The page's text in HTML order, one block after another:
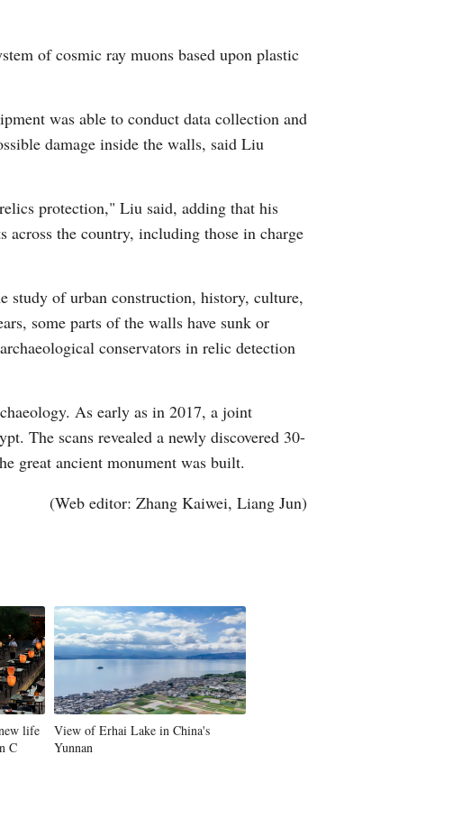
German
Swahili
Kazakh
Thai
Greek
of cosmic ray muons based upon plastic
was able to conduct data collection and
damage inside the walls, said Liu
protection," Liu said, adding that his
the country, including those in charge
study of urban construction, history, culture,
some parts of the walls have sunk or
conservators in relic detection
As early as in 2017, a joint
The scans revealed a newly discovered 30-
great ancient monument was built.
(Web editor: Zhang Kaiwei, Liang Jun)
life
C
View of Erhai Lake in China's
Yunnan